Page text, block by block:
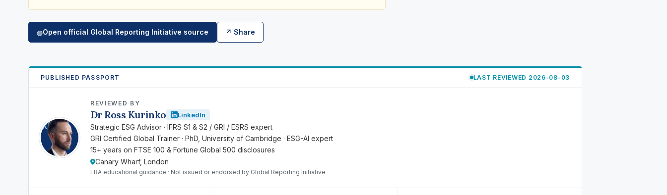
◍Open official Global Reporting Initiative source ↗ Share
PUBLISHED PASSPORT LAST REVIEWED 2026-08-03
RK
REVIEWED BY
Dr Ross Kurinko LinkedIn
Strategic ESG Advisor · IFRS S1 & S2 / GRI / ESRS expert
GRI Certified Global Trainer · PhD, University of Cambridge · ESG-AI expert
15+ years on FTSE 100 & Fortune Global 500 disclosures
Canary Wharf, London
LRA educational guidance · Not issued or endorsed by Global Reporting Initiative